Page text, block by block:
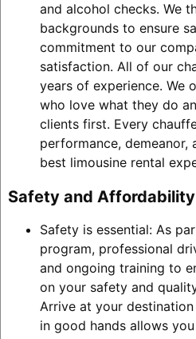
and alcohol checks. We
backgrounds to ensure
commitment to our
satisfaction. All of our
years of experience. We
who love what they do
clients first. Every
performance, demeanor,
best limousine rental
Safety and Affordability
Safety is essential: As
program, professional
and ongoing training to
on your safety and
Arrive at your
in good hands allows